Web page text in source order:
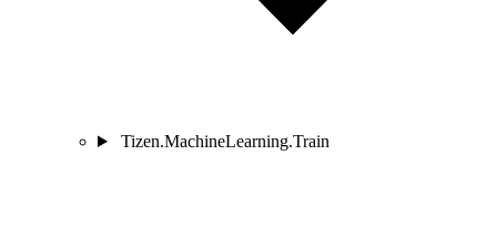
Tizen.MachineLearning.Train